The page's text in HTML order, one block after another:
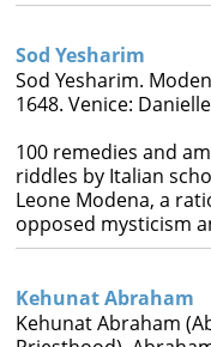
Sod Yesharim
Sod Yesharim.
1648. Venice:
100 remedies and
riddles by Italian
Leone Modena, a
opposed mysticism
Kehunat Abraham
Kehunat Abraham